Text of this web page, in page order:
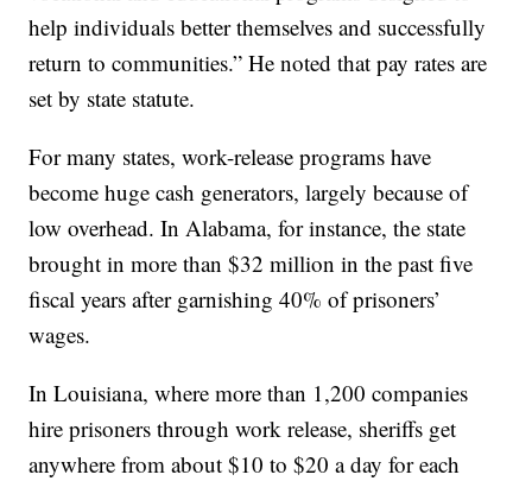
help individuals better themselves and successfully
return to communities.” He noted that pay rates are
set by state statute.
For many states, work-release programs have
become huge cash generators, largely because of
low overhead. In Alabama, for instance, the state
brought in more than $32 million in the past five
fiscal years after garnishing 40% of prisoners’
wages.
In Louisiana, where more than 1,200 companies
hire prisoners through work release, sheriffs get
anywhere from about $10 to $20 a day for each